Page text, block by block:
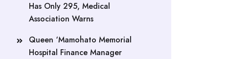
Has Only 295, Medical
Association Warns
Queen ‘Mamohato Memorial
Hospital Finance Manager